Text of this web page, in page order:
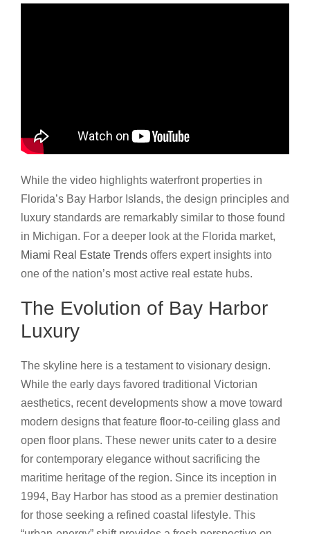
While the video highlights waterfront properties in
Florida’s Bay Harbor Islands, the design principles and
luxury standards are remarkably similar to those found
in Michigan. For a deeper look at the Florida market,
Miami Real Estate Trends offers expert insights into
one of the nation’s most active real estate hubs.
The Evolution of Bay Harbor
Luxury
The skyline here is a testament to visionary design.
While the early days favored traditional Victorian
aesthetics, recent developments show a move toward
modern designs that feature floor-to-ceiling glass and
open floor plans. These newer units cater to a desire
for contemporary elegance without sacrificing the
maritime heritage of the region. Since its inception in
1994, Bay Harbor has stood as a premier destination
for those seeking a refined coastal lifestyle. This